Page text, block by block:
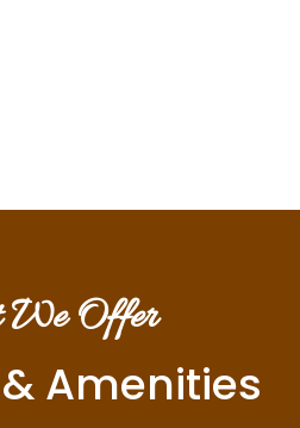
Offer
Amenities